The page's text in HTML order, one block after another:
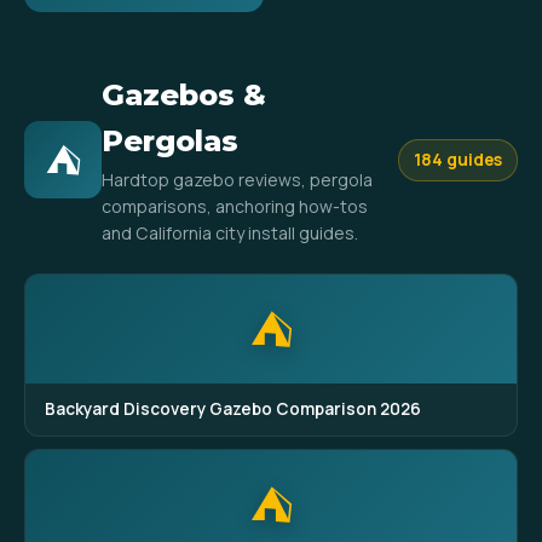
⛺
Gazebos &
Pergolas
Hardtop gazebo reviews, pergola
comparisons, anchoring how-tos
and California city install guides.
184 guides
⛺
Backyard Discovery Gazebo Comparison 2026
⛺